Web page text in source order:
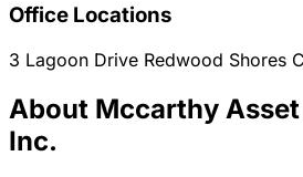
Office Locations
3 Lagoon Drive Redwood Shores
About Mccarthy
Inc.